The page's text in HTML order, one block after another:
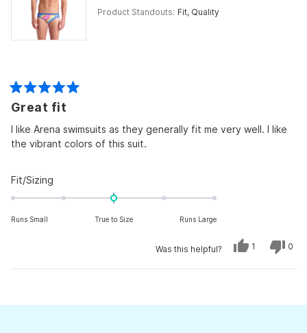
Product Standouts Fit, Quality
Rated
5
of
5
stars
Great fit
I like Arena swimsuits as they generally fit me very well. I like
the vibrant colors of this suit.
Fit/Sizing
0.0
minus
Runs Small True to Size Runs Large
Was this helpful?
Yes,
from
helpful.
1
person
yes
No,
from
not
0
no